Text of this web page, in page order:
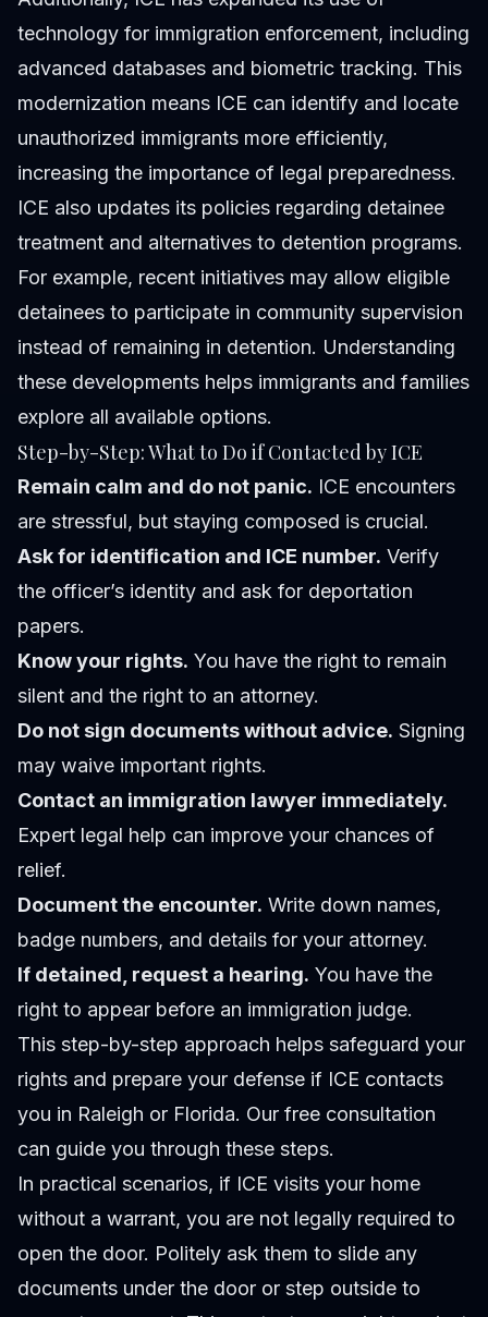
technology for immigration enforcement, including
advanced databases and biometric tracking. This
modernization means ICE can identify and locate
unauthorized immigrants more efficiently,
increasing the importance of legal preparedness.
ICE also updates its policies regarding detainee
treatment and alternatives to detention programs.
For example, recent initiatives may allow eligible
detainees to participate in community supervision
instead of remaining in detention. Understanding
these developments helps immigrants and families
explore all available options.
Step-by-Step: What to Do if Contacted by ICE
Remain calm and do not panic. ICE encounters
are stressful, but staying composed is crucial.
Ask for identification and ICE number. Verify
the officer’s identity and ask for deportation
papers.
Know your rights. You have the right to remain
silent and the right to an attorney.
Do not sign documents without advice. Signing
may waive important rights.
Contact an immigration lawyer immediately.
Expert legal help can improve your chances of
relief.
Document the encounter. Write down names,
badge numbers, and details for your attorney.
If detained, request a hearing. You have the
right to appear before an immigration judge.
This step-by-step approach helps safeguard your
rights and prepare your defense if ICE contacts
you in Raleigh or Florida. Our free consultation
can guide you through these steps.
In practical scenarios, if ICE visits your home
without a warrant, you are not legally required to
open the door. Politely ask them to slide any
documents under the door or step outside to